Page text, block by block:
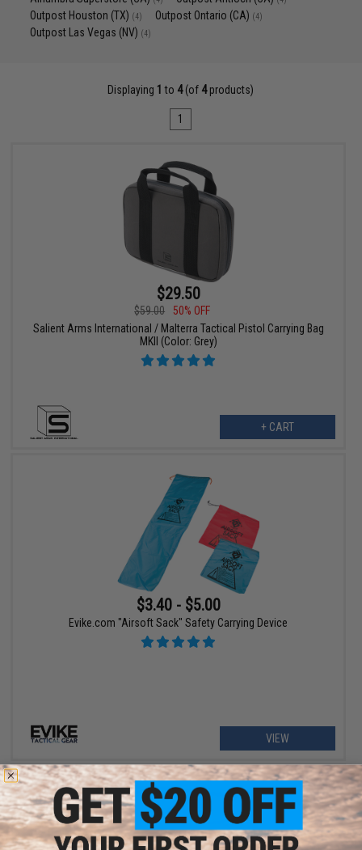
Outpost Houston (TX) (4) Outpost Ontario (CA) (4)
Outpost Las Vegas (NV) (4)
Displaying 1 to 4(of 4products)
1
$29.50
$59.00
50% OFF
Salient Arms International / Malterra Tactical Pistol Carrying Bag
MKII (Color: Grey)
+ CART
$3.40 - $5.00
Evike.com "Airsoft Sack" Safety Carrying Device
VIEW